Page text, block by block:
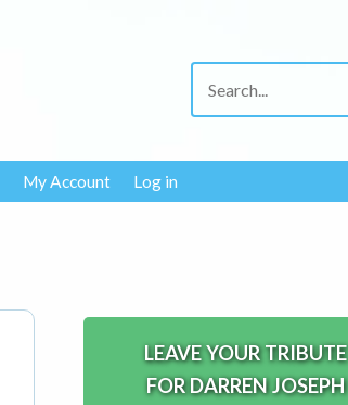
My Account Log in
LEAVE YOUR TRIBUTE
FOR DARREN JOSEPH